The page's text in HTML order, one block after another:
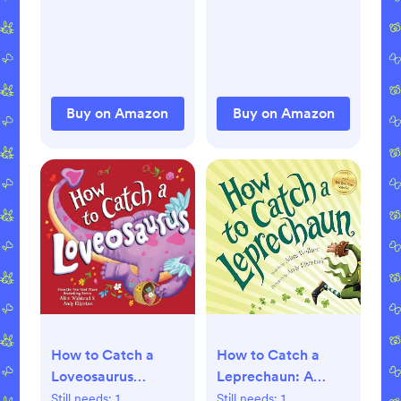
Buy on Amazon Buy on Amazon
How to Catch a
Loveosaurus
How to Catch a
Leprechaun: A